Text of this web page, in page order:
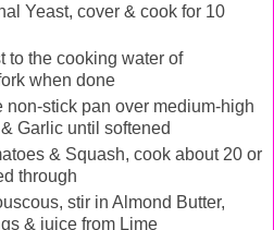
Yeast, cover & cook for 10
to the cooking water of
when done
non-stick pan over medium-high
Garlic until softened
& Squash, cook about 20 or
through
stir in Almond Butter,
& juice from Lime